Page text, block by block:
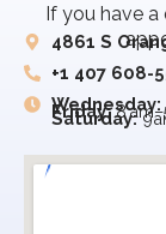
If you have
4861 S
+1 407 608-
Wednesday:
Friday:8
Saturday: